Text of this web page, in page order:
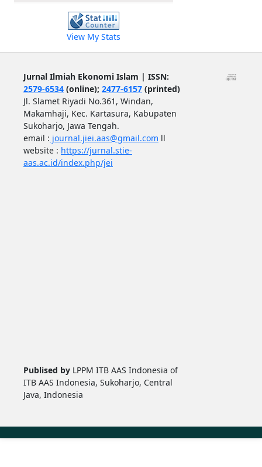
View My Stats
Jurnal Ilmiah Ekonomi Islam | ISSN:
2579-6534(online); 2477-6157(printed)
Jl. Slamet Riyadi No.361, Windan,
Makamhaji, Kec. Kartasura, Kabupaten
Sukoharjo, Jawa Tengah.
email : journal.jiei.aas@gmail.com ll
website : https://jurnal.stie-
aas.ac.id/index.php/jei
Publised by LPPM ITB AAS Indonesia of
ITB AAS Indonesia, Sukoharjo, Central
Java, Indonesia